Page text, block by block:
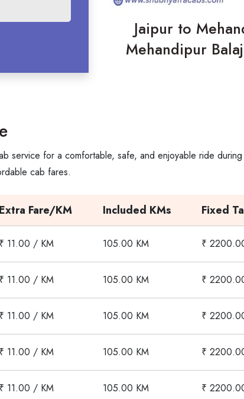
Jaipur to
Mehandipur
service for a comfortable, safe, and enjoyable ride
cab fares.
Extra Fare/KM Included KMs Fixed
₹ 11.00 / KM 105.00 KM ₹
₹ 11.00 / KM 105.00 KM ₹
₹ 11.00 / KM 105.00 KM ₹
₹ 11.00 / KM 105.00 KM ₹
₹ 11.00 / KM 105.00 KM ₹